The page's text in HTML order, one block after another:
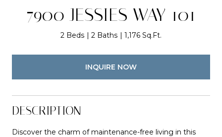
7900 JESSIES WAY 101
2 Beds 2 Baths 1,176 Sq.Ft.
INQUIRE NOW
DESCRIPTION
Discover the charm of maintenance-free living in this